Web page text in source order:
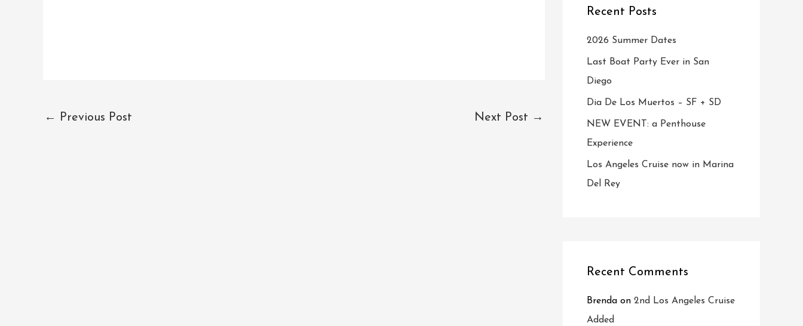
← Previous Post Next Post →
Recent Posts
2026 Summer Dates
Last Boat Party Ever in San
Diego
Dia De Los Muertos – SF + SD
NEW EVENT: a Penthouse
Experience
Los Angeles Cruise now in Marina
Del Rey
Recent Comments
Brenda on 2nd Los Angeles Cruise
Added